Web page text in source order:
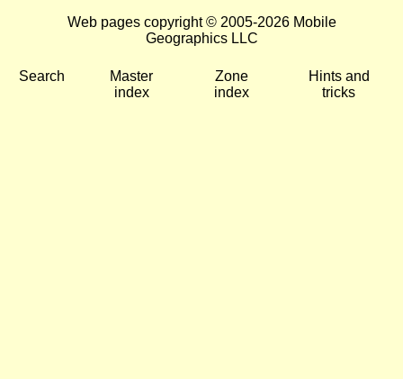
Web pages copyright © 2005-2026 Mobile
Geographics LLC
Search
Master
index
Zone
index
Hints and
tricks